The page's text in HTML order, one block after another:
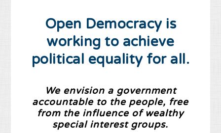
Open Democracy is
working to achieve
political equality for all.
We envision a government
accountable to the people, free
from the influence of wealthy
special interest groups.